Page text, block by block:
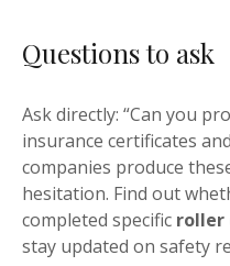
Questions to ask
Ask directly: “Can you
insurance certificates
companies produce
hesitation. Find out
completed specific roller
stay updated on safety